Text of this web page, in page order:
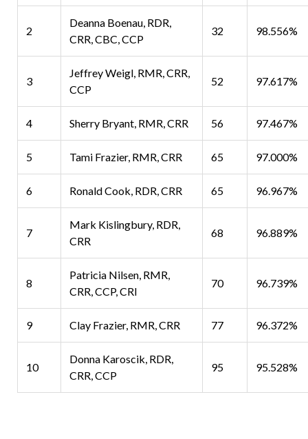
2
Deanna Boenau, RDR,
CRR, CBC, CCP
32 98.556%
3
Jeffrey Weigl, RMR, CRR,
CCP
52 97.617%
4 Sherry Bryant, RMR, CRR 56 97.467%
5 Tami Frazier, RMR, CRR 65 97.000%
6 Ronald Cook, RDR, CRR 65 96.967%
7
Mark Kislingbury, RDR,
CRR
68 96.889%
8
Patricia Nilsen, RMR,
CRR, CCP, CRI
70 96.739%
9 Clay Frazier, RMR, CRR 77 96.372%
10
Donna Karoscik, RDR,
CRR, CCP
95 95.528%